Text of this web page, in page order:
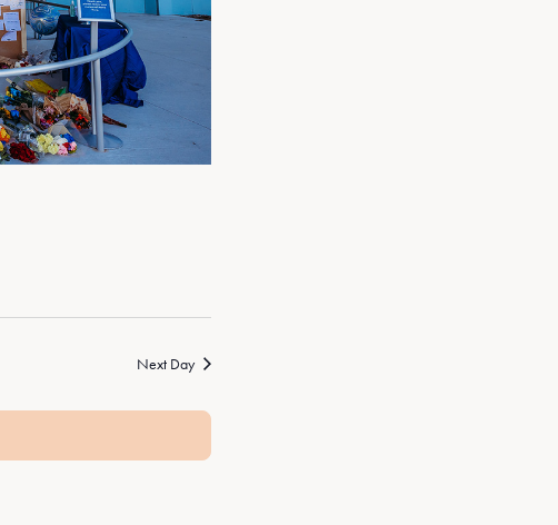
Next Day